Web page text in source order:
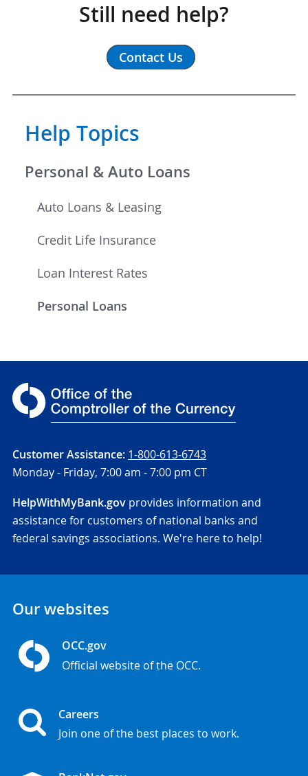
Help Topics
Personal & Auto Loans
Auto Loans & Leasing
Credit Life Insurance
Loan Interest Rates
Personal Loans
Still need help?
Contact Us
Customer Assistance: 1-800-613-6743
Monday - Friday, 7:00 am - 7:00 pm CT
HelpWithMyBank.gov provides information and
assistance for customers of national banks and
federal savings associations. We're here to help!
Our websites
OCC.gov
Official website of the OCC.
Careers
Join one of the best places to work.